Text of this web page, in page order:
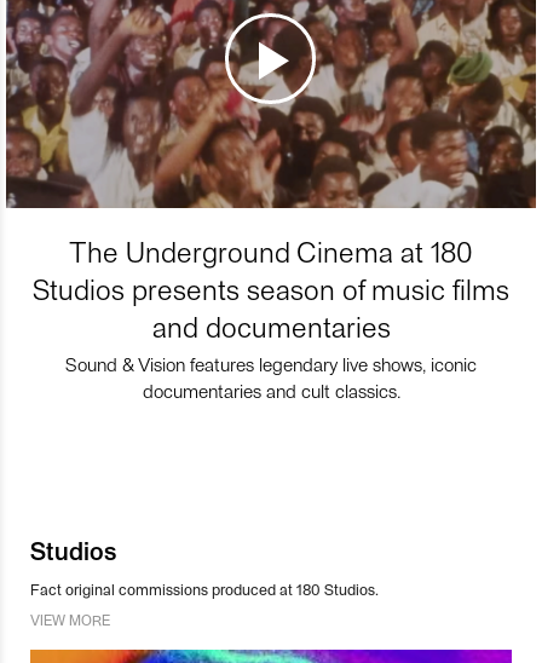
The Underground Cinema at 180
Studios presents season of music films
and documentaries
Sound & Vision features legendary live shows, iconic
documentaries and cult classics.
Studios
Fact original commissions produced at 180 Studios.
VIEW MORE